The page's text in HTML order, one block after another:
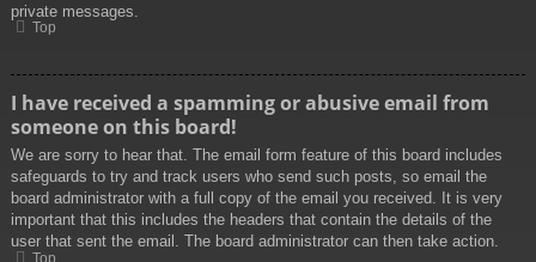
private messages.
Top
I have received a spamming or abusive email from
someone on this board!
We are sorry to hear that. The email form feature of this board includes
safeguards to try and track users who send such posts, so email the
board administrator with a full copy of the email you received. It is very
important that this includes the headers that contain the details of the
user that sent the email. The board administrator can then take action.
Top